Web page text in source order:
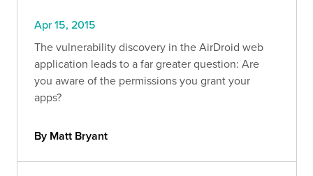
Apr 15, 2015
The vulnerability discovery in the AirDroid web
application leads to a far greater question: Are
you aware of the permissions you grant your
apps?
By Matt Bryant